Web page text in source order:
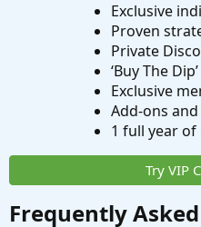
Exclusive
Proven
Private
‘Buy The
Exclusive
Add-ons
1 full year
Try VIP
Frequently